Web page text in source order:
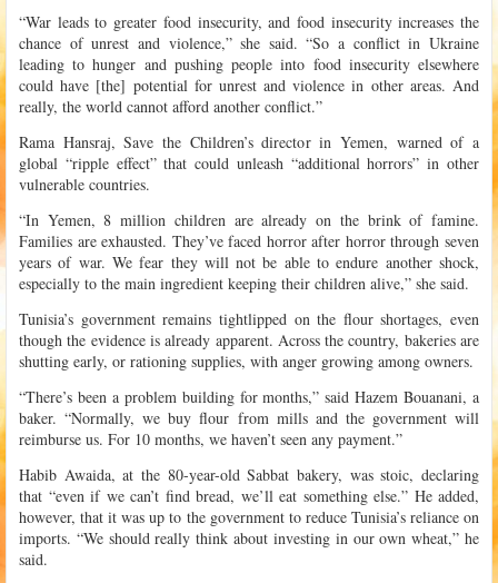
“War leads to greater food insecurity, and food insecurity increases the
chance of unrest and violence,” she said. “So a conflict in Ukraine
leading to hunger and pushing people into food insecurity elsewhere
could have [the] potential for unrest and violence in other areas. And
really, the world cannot afford another conflict.”
Rama Hansraj, Save the Children’s director in Yemen, warned of a
global “ripple effect” that could unleash “additional horrors” in other
vulnerable countries.
“In Yemen, 8 million children are already on the brink of famine.
Families are exhausted. They’ve faced horror after horror through seven
years of war. We fear they will not be able to endure another shock,
especially to the main ingredient keeping their children alive,” she said.
Tunisia’s government remains tightlipped on the flour shortages, even
though the evidence is already apparent. Across the country, bakeries are
shutting early, or rationing supplies, with anger growing among owners.
“There’s been a problem building for months,” said Hazem Bouanani, a
baker. “Normally, we buy flour from mills and the government will
reimburse us. For 10 months, we haven’t seen any payment.”
Habib Awaida, at the 80-year-old Sabbat bakery, was stoic, declaring
that “even if we can’t find bread, we’ll eat something else.” He added,
however, that it was up to the government to reduce Tunisia’s reliance on
imports. “We should really think about investing in our own wheat,” he
said.